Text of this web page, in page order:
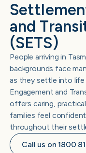
and
(SETS)
People arriving in
backgrounds face
as they settle into
Engagement and
offers caring,
families feel
throughout their
Call us on 1800